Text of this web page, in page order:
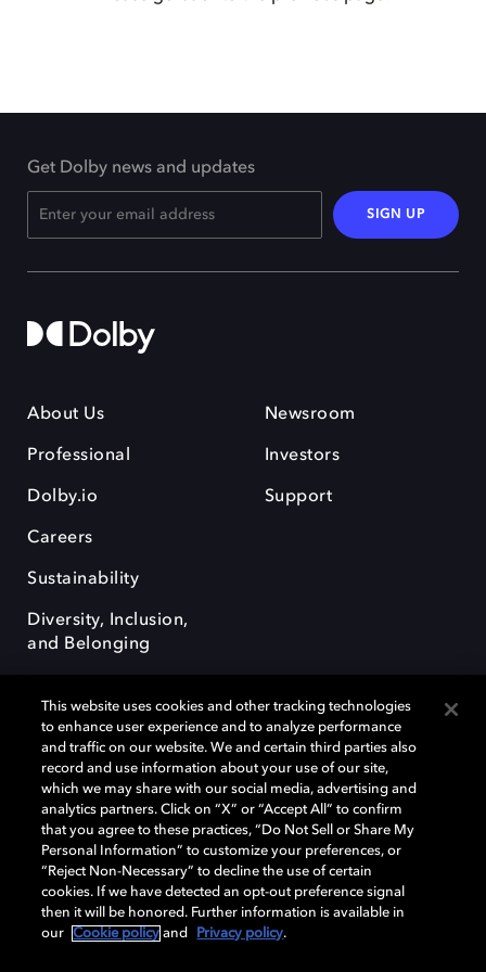
Get Dolby news and updates
SIGN UP
About Us
Professional
Dolby.io
Careers
Sustainability
Diversity, Inclusion,
and Belonging
Newsroom
Investors
Support
Dolby, the double-D symbol, Dolby Atmos, Dolby Vision, and Dolby
OptiView are trademarks or registered trademarks of Dolby
Laboratories Licensing Corporation or its affiliates. Other trademarks
remain the property of their respective owners. © 2026 Dolby
Laboratories, Inc. All rights reserved.
Cookie Manager Terms of use Governance
This website uses cookies and other tracking technologies
to enhance user experience and to analyze performance
and traffic on our website. We and certain third parties also
record and use information about your use of our site,
which we may share with our social media, advertising and
analytics partners. Click on “X” or “Accept All” to confirm
that you agree to these practices, “Do Not Sell or Share My
Personal Information” to customize your preferences, or
“Reject Non-Necessary” to decline the use of certain
cookies. If we have detected an opt-out preference signal
then it will be honored. Further information is available in
our
Cookie policy and Privacy policy.